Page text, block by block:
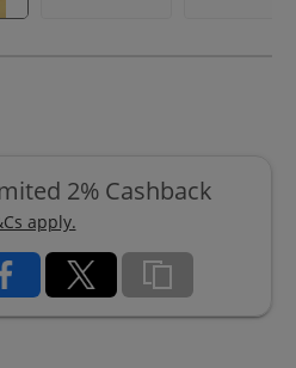
2% Cashback
apply.